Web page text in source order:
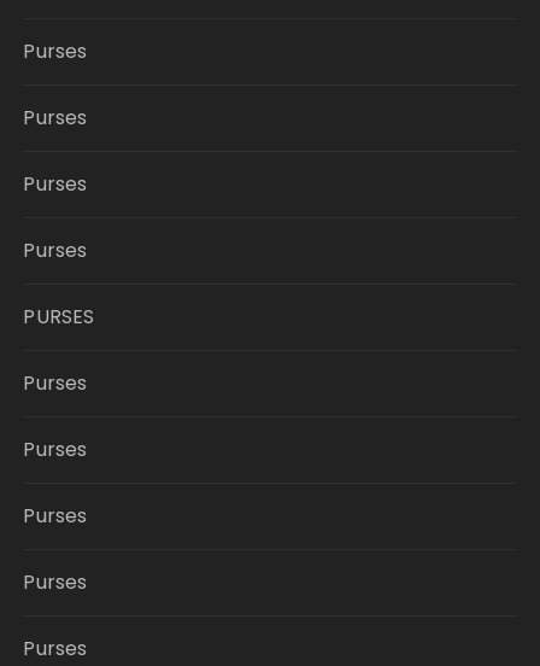
Purses
Purses
Purses
Purses
PURSES
Purses
Purses
Purses
Purses
Purses